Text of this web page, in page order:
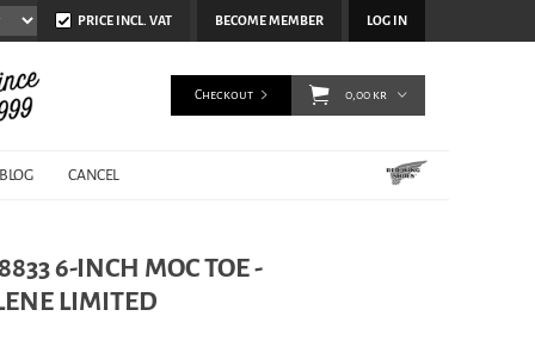
BECOME MEMBER LOG IN
PRICE INCL. VAT
BLOG CANCEL
Checkout 0,00 kr
6-INCH MOC TOE -
LIMITED